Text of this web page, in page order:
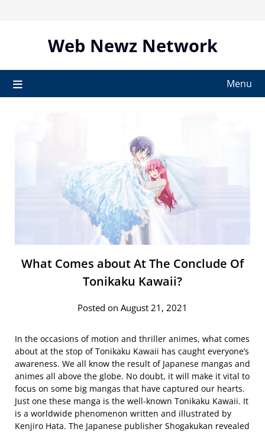
Web Newz Network
Menu
What Comes about At The Conclude Of
Tonikaku Kawaii?
Posted on August 21, 2021
In the occasions of motion and thriller animes, what comes
about at the stop of Tonikaku Kawaii has caught everyone’s
awareness. We all know the result of Japanese mangas and
animes all above the globe. No doubt, it will make it vital to
focus on some big mangas that have captured our hearts.
Just one these manga is the well-known Tonikaku Kawaii. It
is a worldwide phenomenon written and illustrated by
Kenjiro Hata. The Japanese publisher Shogakukan revealed